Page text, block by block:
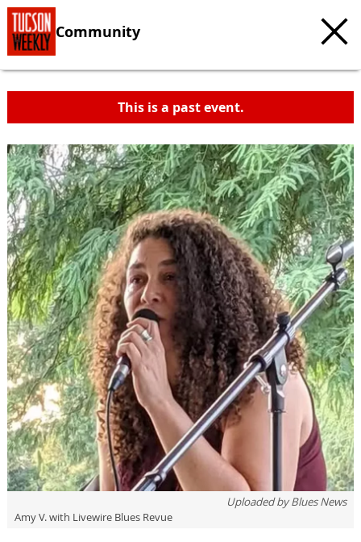
Community
This is a past event.
Uploaded byBlues News
Amy V. with Livewire Blues Revue